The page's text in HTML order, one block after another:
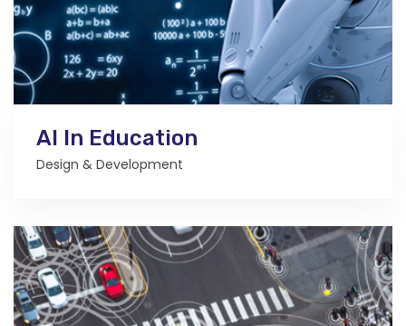
AI In Education
Design & Development